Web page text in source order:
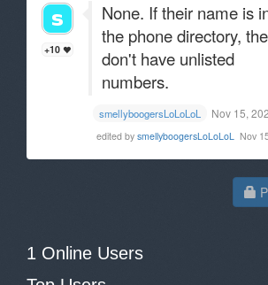
+10
None. If their name is
the phone directory,
don't have unlisted
numbers.
smellyboogersLoLoLoL Nov 15,
edited by smellyboogersLoLoLoL Nov
1 Online Users